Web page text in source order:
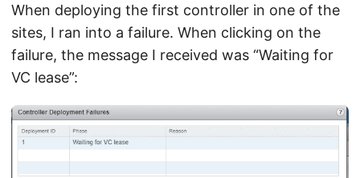
When deploying the first controller in one of the
sites, I ran into a failure. When clicking on the
failure, the message I received was “Waiting for
VC lease”: